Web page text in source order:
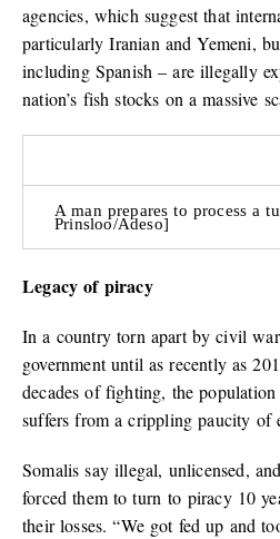
agencies, which suggest that
particularly Iranian and Yemeni,
including Spanish – are illegally
nation’s fish stocks on a massive
A man prepares to process a
Prinsloo/Adeso]
Legacy of piracy
In a country torn apart by civil
government until as recently as
decades of fighting, the
suffers from a crippling paucity of
Somalis say illegal, unlicensed,
forced them to turn to piracy 10
their losses. “We got fed up and